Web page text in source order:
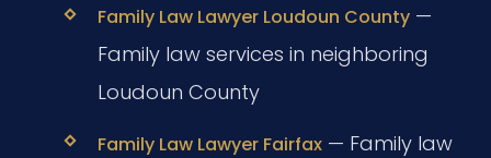
Family Law Lawyer Loudoun County—
Family law services in neighboring
Loudoun County
Family Law Lawyer Fairfax— Family law